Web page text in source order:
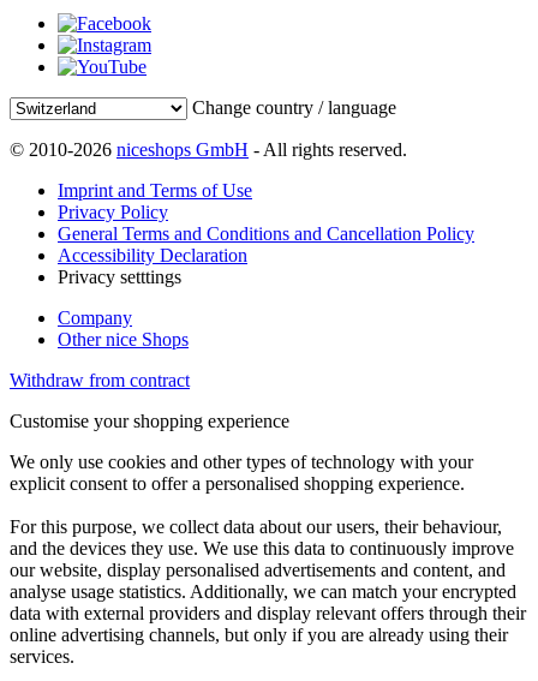
Change country / language
© 2010-2026 niceshops GmbH - All rights reserved.
Imprint and Terms of Use
Privacy Policy
General Terms and Conditions and Cancellation Policy
Accessibility Declaration
Privacy setttings
Company
Other nice Shops
Withdraw from contract
Customise your shopping experience
We only use cookies and other types of technology with your
explicit consent to offer a personalised shopping experience.
For this purpose, we collect data about our users, their behaviour,
and the devices they use. We use this data to continuously improve
our website, display personalised advertisements and content, and
analyse usage statistics. Additionally, we can match your encrypted
data with external providers and display relevant offers through their
online advertising channels, but only if you are already using their
services.